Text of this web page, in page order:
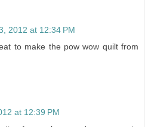
2012 at 12:34 PM
to make the pow wow quilt from
at 12:39 PM